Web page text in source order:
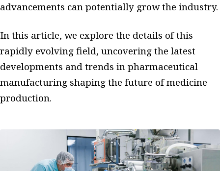
advancements can potentially grow the industry.
In this article, we explore the details of this
rapidly evolving field, uncovering the latest
developments and trends in pharmaceutical
manufacturing shaping the future of medicine
production.